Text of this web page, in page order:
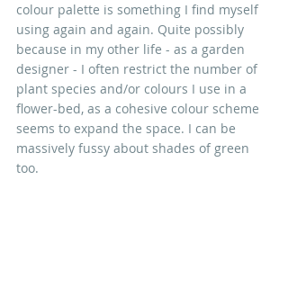
colour palette is something I find myself
using again and again. Quite possibly
because in my other life - as a garden
designer - I often restrict the number of
plant species and/or colours I use in a
flower-bed, as a cohesive colour scheme
seems to expand the space. I can be
massively fussy about shades of green
too.